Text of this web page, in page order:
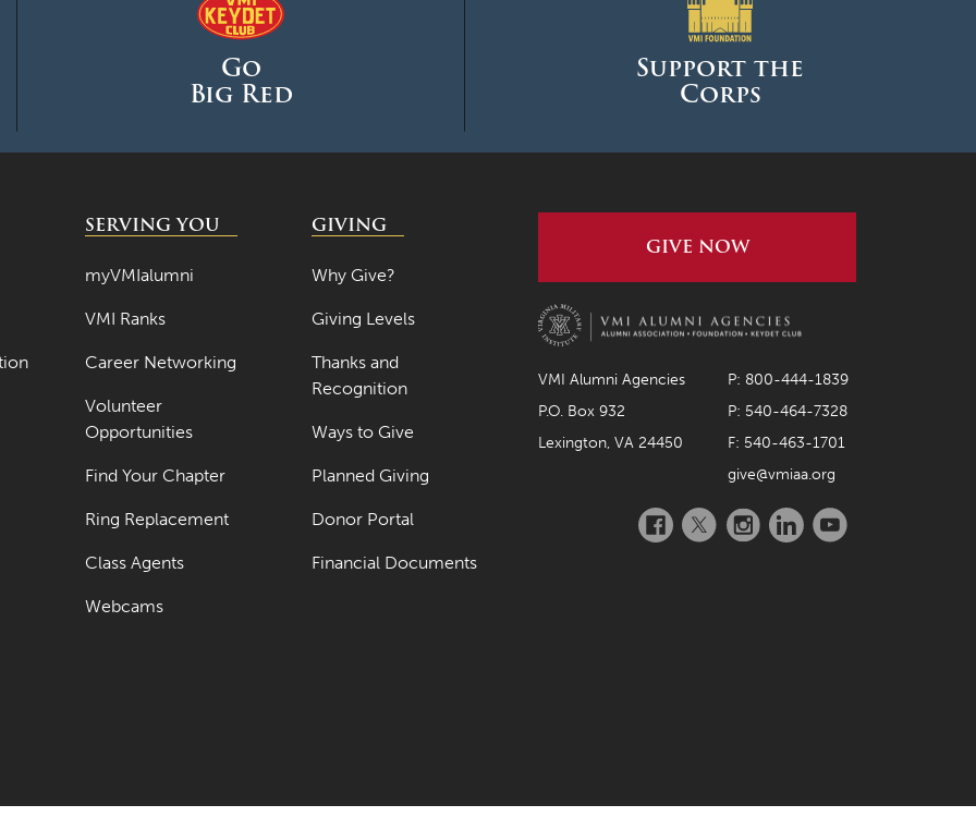
Go
Big Red
Support the
Corps
SERVING YOU
myVMIalumni
VMI Ranks
Career Networking
Volunteer
Opportunities
Find Your Chapter
Ring Replacement
Class Agents
Webcams
GIVING
Why Give?
Giving Levels
Thanks and
Recognition
Ways to Give
Planned Giving
Donor Portal
Financial Documents
GIVE NOW
VMI Alumni Agencies
P: 800-444-1839
P.O. Box 932
P: 540-464-7328
Lexington, VA 24450
F: 540-463-1701
give@vmiaa.org
Facebook
TwitterInstagramLinkedInYouTube